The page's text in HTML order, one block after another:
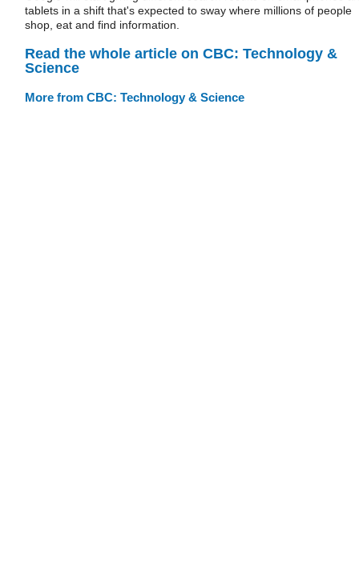
tablets in a shift that's expected to sway where millions of people
shop, eat and find information.
Read the whole article on CBC: Technology &
Science
More from CBC: Technology & Science